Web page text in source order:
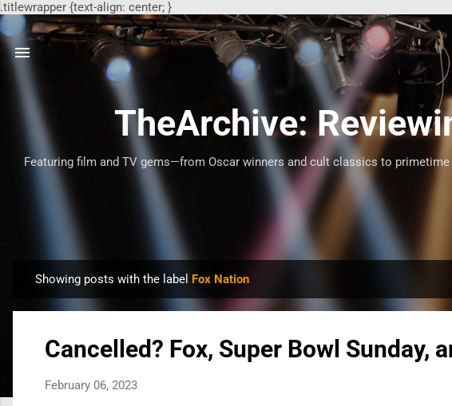
.titlewrapper {text-align: center; }
TheArchive:
Featuring film and TV gems—from Oscar winners and cult classics to
o
Showing posts with the label Fox Nation
Cancelled? Fox, Super Bowl Sunday,
February 06, 2023